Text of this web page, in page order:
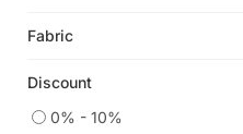
Kaftans
Fabric
Discount
0% - 10%